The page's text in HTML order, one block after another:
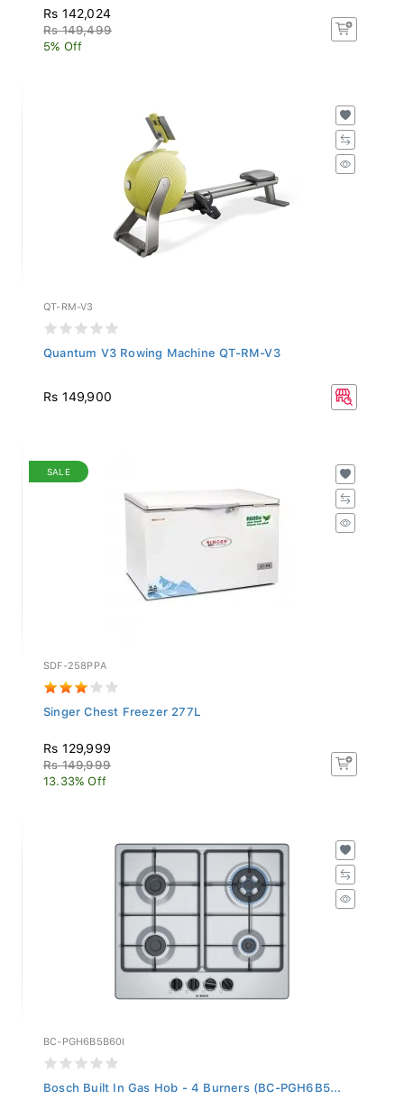
Rs 142,024
Rs 149,499
5% Off
QT-RM-V3
Quantum V3 Rowing Machine QT-RM-V3
Rs 149,900
SALE
SDF-258PPA
Singer Chest Freezer 277L
Rs 129,999
Rs 149,999
13.33% Off
BC-PGH6B5B60I
Bosch Built In Gas Hob - 4 Burners (BC-PGH6B5...